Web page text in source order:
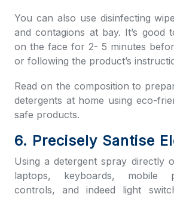
You can also use disinfecting
and contagions at bay. It’s good
on the face for 2- 5 minutes
or following the product’s
Read on the composition to
detergents at home using eco-
safe products.
6. Precisely Santise
Using a detergent spray directly
laptops, keyboards, mobile
controls, and indeed light